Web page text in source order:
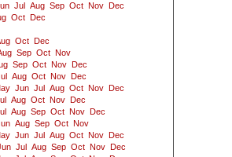
Jul Aug Sep Oct Nov
Dec
Oct
Dec
Oct
Dec
Sep Oct Nov
Sep Oct Nov
Dec
Aug Oct Nov
Dec
Jun Jul Aug Oct Nov
Dec
Aug Oct Nov
Dec
Aug Sep Oct Nov
Dec
Aug Sep Oct Nov
Jun Jul Aug Oct Nov
Dec
Jul Aug Sep Oct Nov
Dec